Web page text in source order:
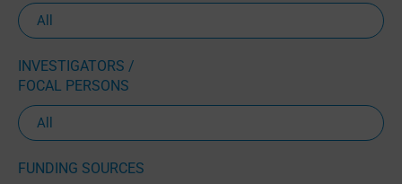
INVESTIGATORS /
FOCAL PERSONS
FUNDING SOURCES